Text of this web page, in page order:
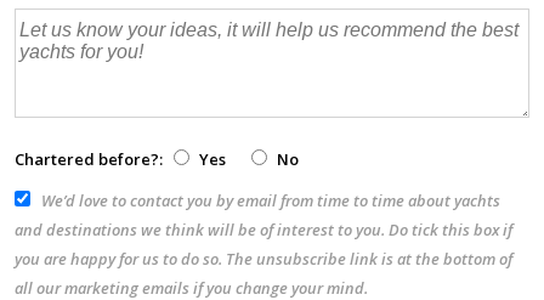
Chartered before?: Yes
No
We’d love to contact you by email from time to time about yachts
and destinations we think will be of interest to you. Do tick this box if
you are happy for us to do so. The unsubscribe link is at the bottom of
all our marketing emails if you change your mind.